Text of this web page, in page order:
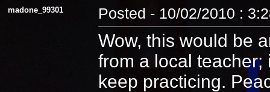
madone_99301 Posted - 10/02/2010 :
Wow, this would be
from a local teacher;
keep practicing.